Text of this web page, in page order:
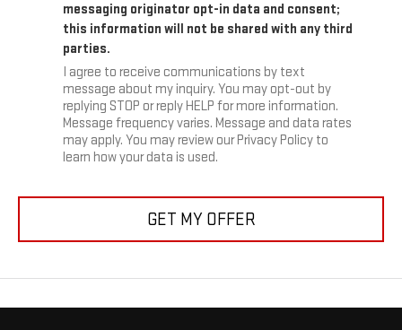
messaging originator opt-in data and consent;
this information will not be shared with any third
parties.
I agree to receive communications by text
message about my inquiry. You may opt-out by
replying STOP or reply HELP for more information.
Message frequency varies. Message and data rates
may apply. You may review our Privacy Policy to
learn how your data is used.
GET MY OFFER